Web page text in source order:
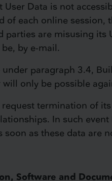
User Data is not
of each online
parties are misusing
by e-mail.
paragraph 3.4,
will only be possible
request termination of
In such
as these data are
Software and